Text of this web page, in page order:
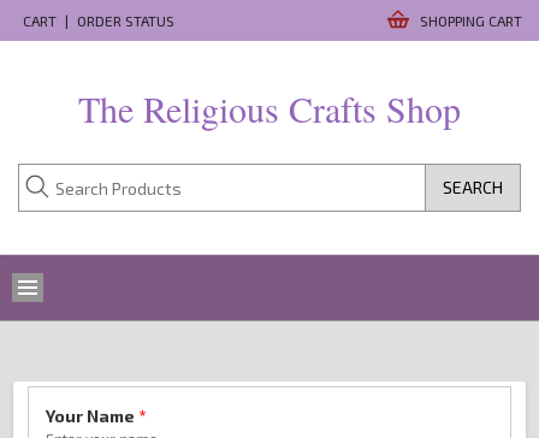
CART | ORDER STATUS SHOPPING CART
The Religious Crafts Shop
SEARCH
Your Name *